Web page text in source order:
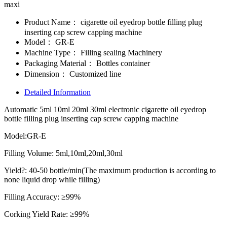
maxi
Product Name：
cigarette oil eyedrop bottle filling plug
inserting cap screw capping machine
Model：
GR-E
Machine Type：
Filling sealing Machinery
Packaging Material：
Bottles container
Dimension：
Customized line
Detailed Information
Automatic 5ml 10ml 20ml 30ml electronic cigarette oil eyedrop
bottle filling plug inserting cap screw capping machine
Model:GR-E
Filling Volume: 5ml,10ml,20ml,30ml
Yield?: 40-50 bottle/min(The maximum production is according to
none liquid drop while filling)
Filling Accuracy: ≥99%
Corking Yield Rate: ≥99%